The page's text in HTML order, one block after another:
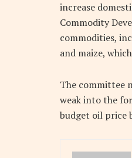
increase
Commodity
commodities,
and maize,
The committee
weak into the
budget oil price